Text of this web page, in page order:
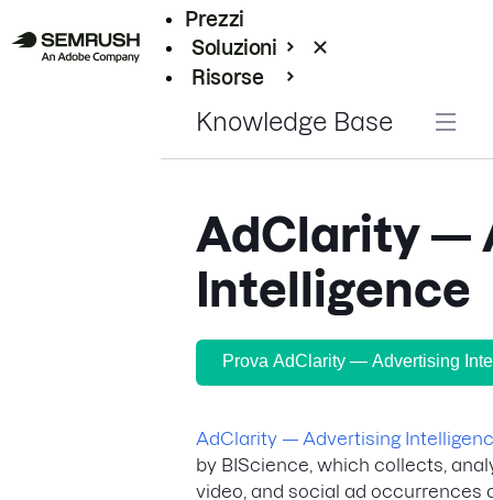
Prezzi
Soluzioni
Risorse
Knowledge Base
AdClarity —
Intelligence
Prova AdClarity — Advertising
AdClarity — Advertising
by BIScience, which collects,
video, and social ad occurrences